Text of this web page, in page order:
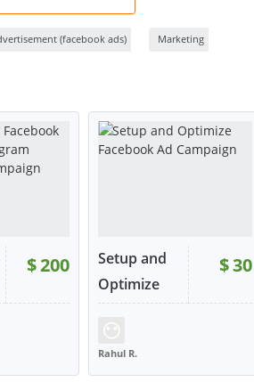
(facebook ads) Marketing
$200
RATING:
Setup and
Optimize
F...
$30
Rahul R.